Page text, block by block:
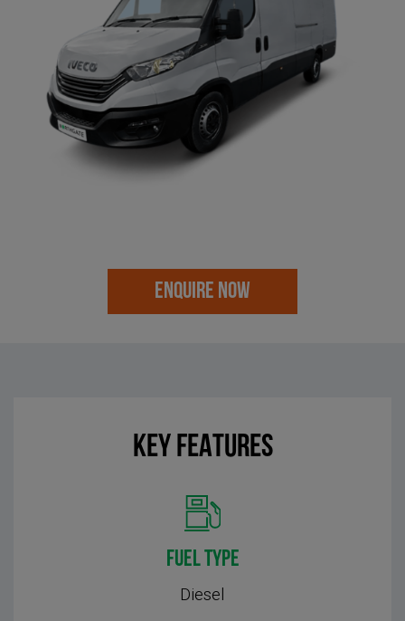
ENQUIRE NOW
KEY FEATURES
FUEL TYPE
Diesel